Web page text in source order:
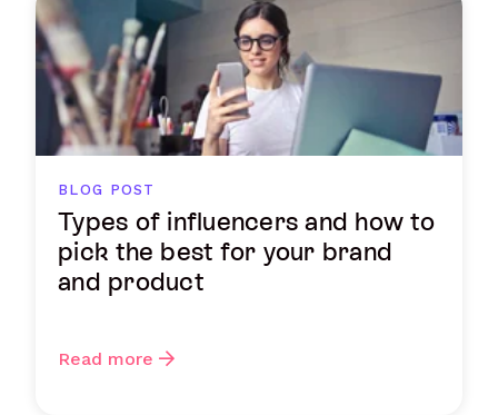
BLOG POST
Types of influencers and how to
pick the best for your brand
and product
Read more